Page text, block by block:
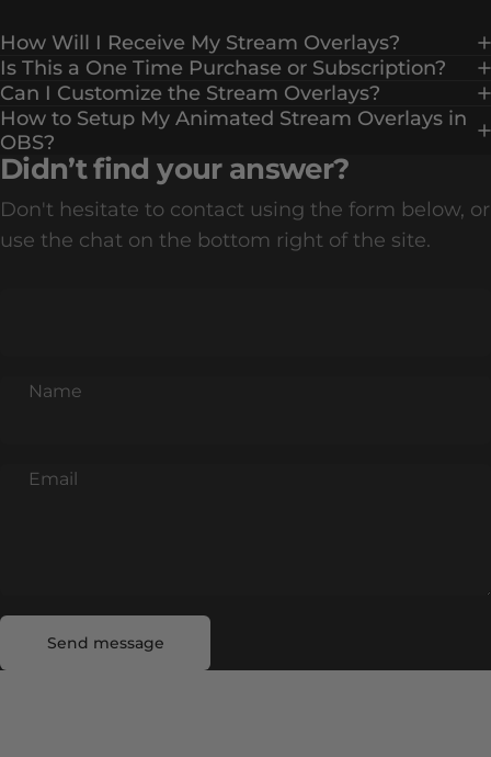
How Will I Receive My Stream Overlays?
Is This a One Time Purchase or Subscription?
Can I Customize the Stream Overlays?
How to Setup My Animated Stream Overlays in
OBS?
Didn’t find your answer?
Don't hesitate to contact using the form below, or
use the chat on the bottom right of the site.
Name
Email
Send message
Send message